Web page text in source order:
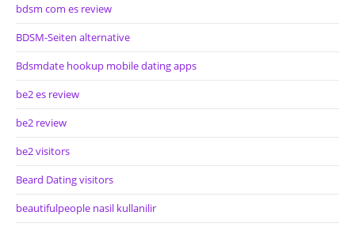
bdsm com es review
BDSM-Seiten alternative
Bdsmdate hookup mobile dating apps
be2 es review
be2 review
be2 visitors
Beard Dating visitors
beautifulpeople nasil kullanilir